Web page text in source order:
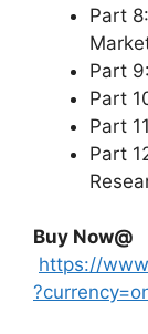
Part
Part
Part
Part
Part
Buy Now@
https://